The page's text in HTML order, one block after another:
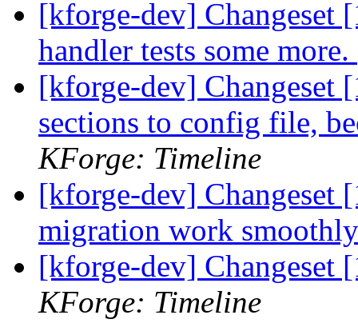
[kforge-dev] Changeset
handler tests some more.
[kforge-dev] Changeset
sections to config file,
KForge: Timeline
[kforge-dev] Changeset
migration work
[kforge-dev] Changeset
KForge: Timeline